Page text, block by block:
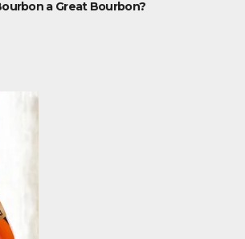
a Great Bourbon?